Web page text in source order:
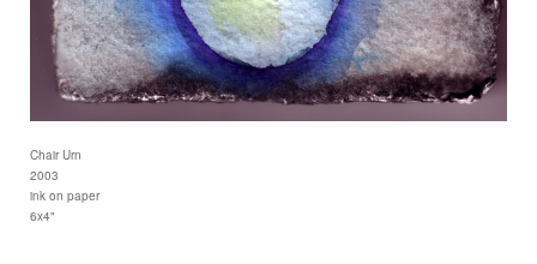
Chair Urn
2003
ink on paper
6x4"